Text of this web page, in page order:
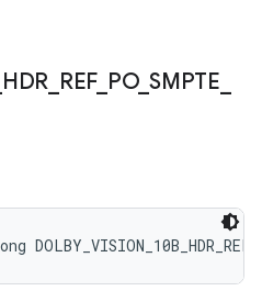
HDR REF_ PO_ SMPTE